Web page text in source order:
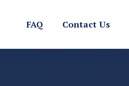
FAQ Contact Us